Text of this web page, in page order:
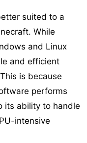
suited to a
While
and Linux
and efficient
is because
performs
its ability to handle
intensive